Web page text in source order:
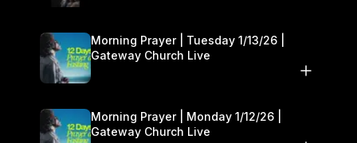
Morning Prayer | Tuesday 1/13/26 |
Gateway Church Live
Morning Prayer | Monday 1/12/26 |
Gateway Church Live